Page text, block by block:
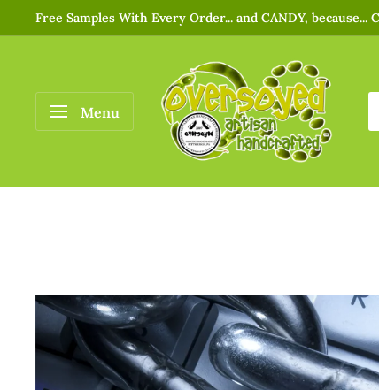
Free Samples With Every Order... and CANDY, because...
Menu